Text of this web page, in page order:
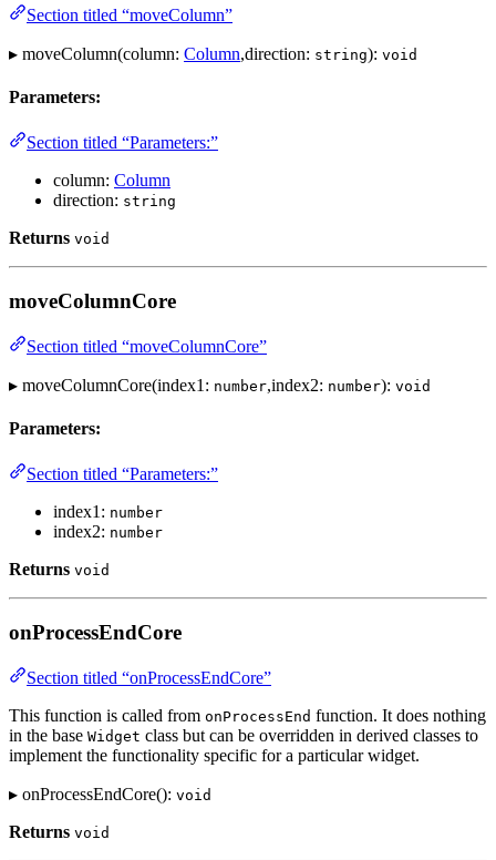
Section titled “moveColumn”
▸ moveColumn(column: Column,direction: string): void
Parameters:
Section titled “Parameters:”
column: Column
direction: string
Returns void
moveColumnCore
Section titled “moveColumnCore”
▸ moveColumnCore(index1: number,index2: number): void
Parameters:
Section titled “Parameters:”
index1: number
index2: number
Returns void
onProcessEndCore
Section titled “onProcessEndCore”
This function is called from onProcessEnd function. It does nothing
in the base Widget class but can be overridden in derived classes to
implement the functionality specific for a particular widget.
▸ onProcessEndCore(): void
Returns void